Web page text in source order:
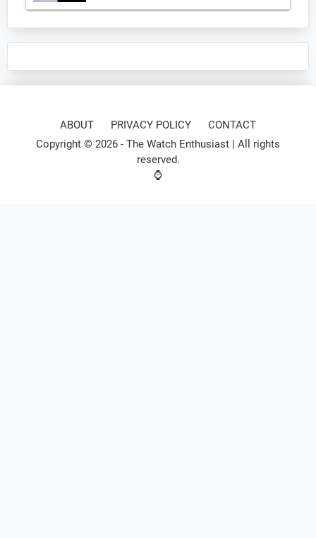
ABOUT PRIVACY POLICY
CONTACT
Copyright © 2026 - The Watch Enthusiast | All rights
reserved.
⌚